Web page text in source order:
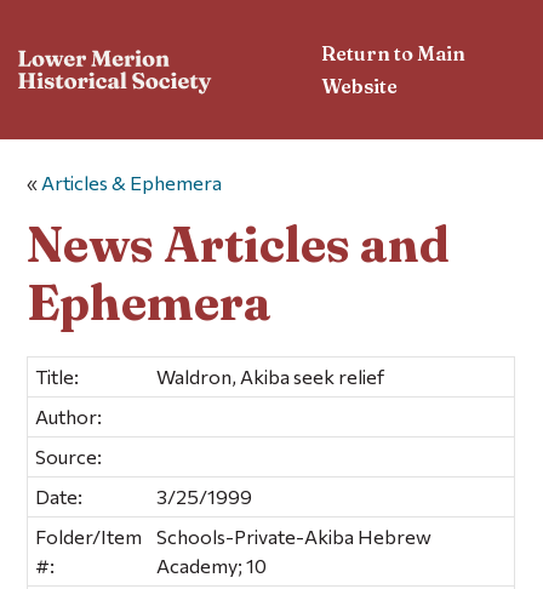
Return to Main
Website
« Articles & Ephemera
News Articles and
Ephemera
Title:
Waldron, Akiba seek relief
Author:
Source:
Date:
3/25/1999
Folder/Item
#:
Schools-Private-Akiba Hebrew
Academy; 10